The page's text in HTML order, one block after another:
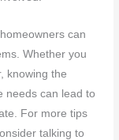
can
Whether you
knowing the
needs can lead to
For more tips
talking to